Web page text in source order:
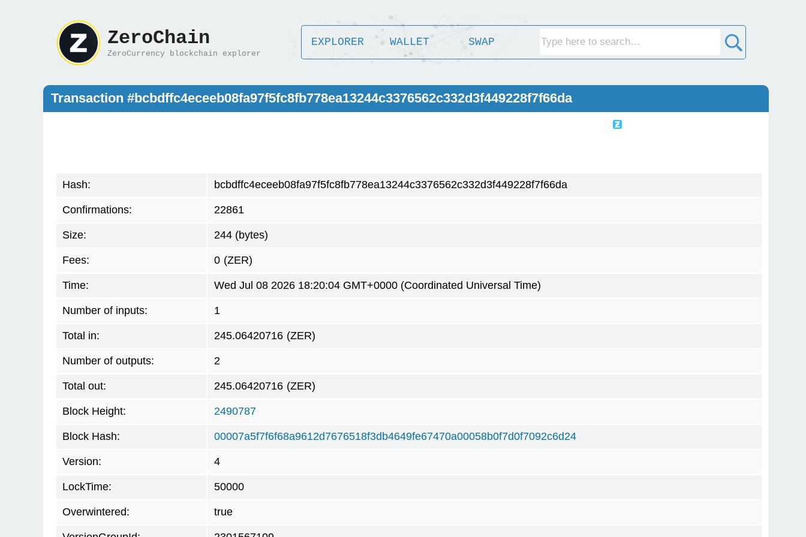
ZeroChain
ZeroCurrency blockchain explorer
EXPLORER WALLET SWAP
Transaction #bcbdffc4eceeb08fa97f5fc8fb778ea13244c3376562c332d3f449228f7f66da
Hash: bcbdffc4eceeb08fa97f5fc8fb778ea13244c3376562c332d3f449228f7f66da
Confirmations: 22861
Size: 244 (bytes)
Fees: 0 (ZER)
Time: Wed Jul 08 2026 18:20:04 GMT+0000 (Coordinated Universal Time)
Number of inputs: 1
Total in: 245.06420716 (ZER)
Number of outputs: 2
Total out: 245.06420716 (ZER)
Block Height: 2490787
Block Hash: 00007a5f7f6f68a9612d7676518f3db4649fe67470a00058b0f7d0f7092c6d24
Version: 4
LockTime: 50000
Overwintered: true